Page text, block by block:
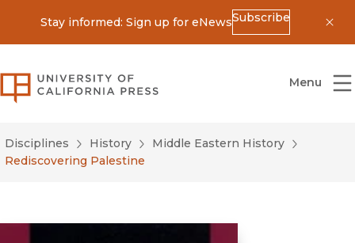
Stay informed: Sign up for eNewsSubscribe
University of California Press
Menu
Disciplines History
Middle Eastern History
Rediscovering Palestine